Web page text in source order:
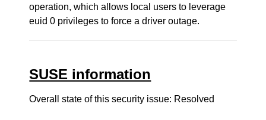
operation, which allows local users to leverage
euid 0 privileges to force a driver outage.
SUSE information
Overall state of this security issue: Resolved